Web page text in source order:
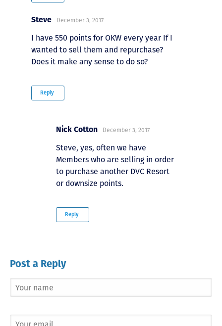
Steve December 3, 2017
I have 550 points for OKW every year If I
wanted to sell them and repurchase?
Does it make any sense to do so?
Reply
Nick Cotton December 3, 2017
Steve, yes, often we have
Members who are selling in order
to purchase another DVC Resort
or downsize points.
Reply
Post a Reply